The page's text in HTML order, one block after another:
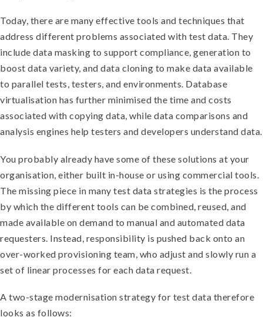
Today, there are many effective tools and techniques that
address different problems associated with test data. They
include data masking to support compliance, generation to
boost data variety, and data cloning to make data available
to parallel tests, testers, and environments. Database
virtualisation has further minimised the time and costs
associated with copying data, while data comparisons and
analysis engines help testers and developers understand data.
You probably already have some of these solutions at your
organisation, either built in-house or using commercial tools.
The missing piece in many test data strategies is the process
by which the different tools can be combined, reused, and
made available on demand to manual and automated data
requesters. Instead, responsibility is pushed back onto an
over-worked provisioning team, who adjust and slowly run a
set of linear processes for each data request.
A two-stage modernisation strategy for test data therefore
looks as follows: